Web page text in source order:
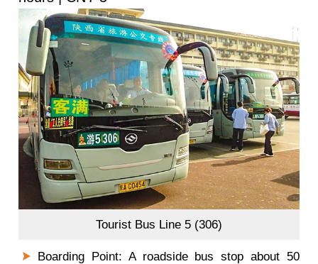
Tourist Bus Line 5 (306)
Boarding Point: A roadside bus stop about 50